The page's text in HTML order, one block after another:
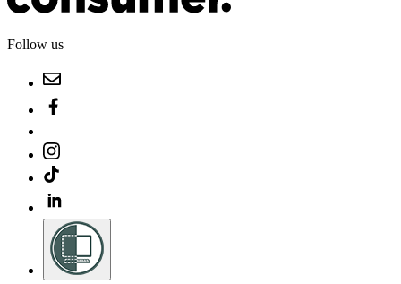
Follow us